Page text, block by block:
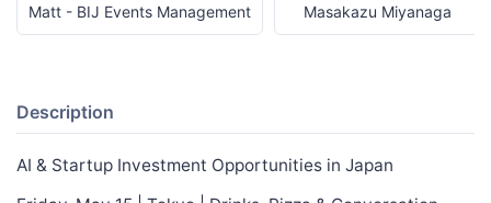
Matt - BIJ Events Management Masakazu Miyanaga
Description
AI & Startup Investment Opportunities in Japan